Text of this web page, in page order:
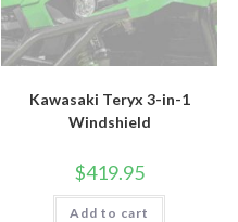
Kawasaki Teryx 3-in-1
Windshield
$419.95
Add to cart